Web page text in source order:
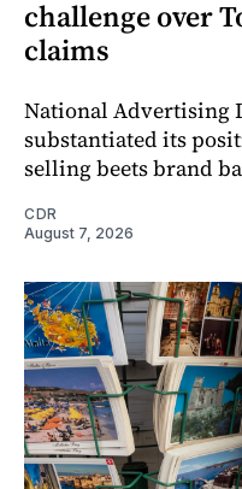
challenge over
claims
National Advertising
substantiated its
selling beets brand
CDR
August 7, 2026